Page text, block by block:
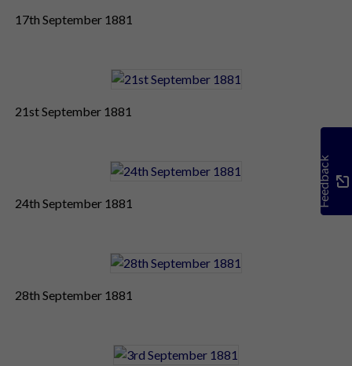
17th September 1881
21st September 1881
24th September 1881
28th September 1881
Feedback